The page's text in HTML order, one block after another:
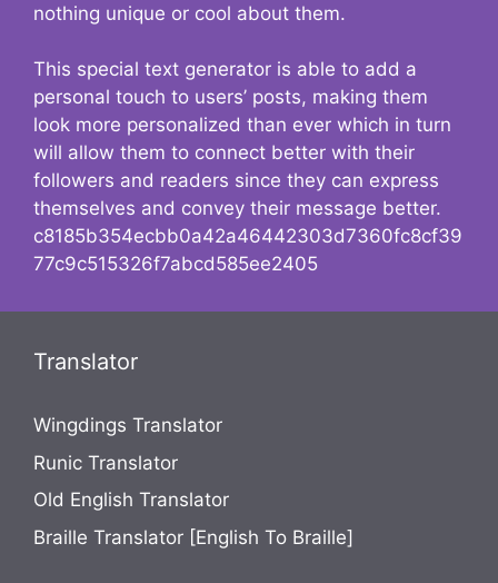
nothing unique or cool about them.
This special text generator is able to add a
personal touch to users’ posts, making them
look more personalized than ever which in turn
will allow them to connect better with their
followers and readers since they can express
themselves and convey their message better.
c8185b354ecbb0a42a46442303d7360fc8cf39
77c9c515326f7abcd585ee2405
Translator
Wingdings Translator
Runic Translator
Old English Translator
Braille Translator [English To Braille]